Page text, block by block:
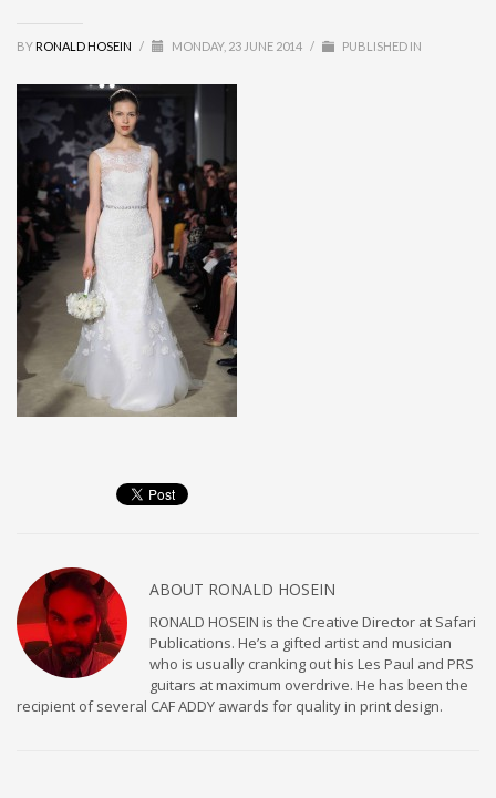
BY RONALD HOSEIN / MONDAY, 23 JUNE 2014 / PUBLISHED IN
ABOUT RONALD HOSEIN
RONALD HOSEIN is the Creative Director at Safari
Publications. He’s a gifted artist and musician
who is usually cranking out his Les Paul and PRS
guitars at maximum overdrive. He has been the
recipient of several CAF ADDY awards for quality in print design.